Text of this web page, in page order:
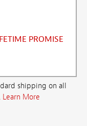
PROMISE
shipping on all
Learn More